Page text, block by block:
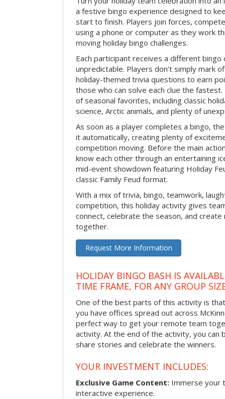
a festive bingo experience designed to
start to finish. Players join forces,
using a phone or computer as they work
moving holiday bingo challenges.
Each participant receives a different bingo
unpredictable. Players don’t simply mark
holiday-themed trivia questions to earn
those who can solve each clue the
of seasonal favorites, including classic
science, Arctic animals, and plenty of
As soon as a player completes a bingo,
it automatically, creating plenty of
competition moving. Before the main
know each other through an entertaining
mid-event showdown featuring Holiday
classic Family Feud format.
With a mix of trivia, bingo, teamwork,
competition, this holiday activity gives
connect, celebrate the season, and
together.
Request More Information
HOLIDAY BINGO BASH IS
TIME FRAME, FOR ANY GROUP
One of the best parts of this activity is
you have offices spread out across
perfect way to get your remote team
activity. At the end of the activity, you
share stories and celebrate the winners.
YOUR INVESTMENT INCLUDES:
Exclusive Game Content: Immerse your
interactive experience.